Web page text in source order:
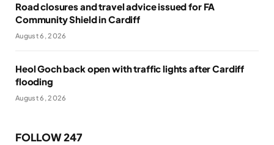
Road closures and travel advice issued for FA
Community Shield in Cardiff
August 6, 2026
Heol Goch back open with traffic lights after Cardiff
flooding
August 6, 2026
FOLLOW 247